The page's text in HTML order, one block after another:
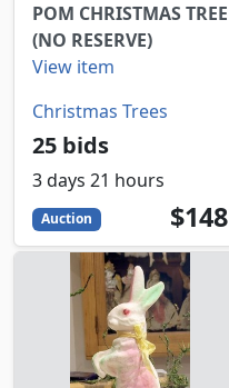
POM CHRISTMAS TREE
(NO RESERVE)
View item
Christmas Trees
25 bids
3 days 21 hours
Auction 148
USD
$148